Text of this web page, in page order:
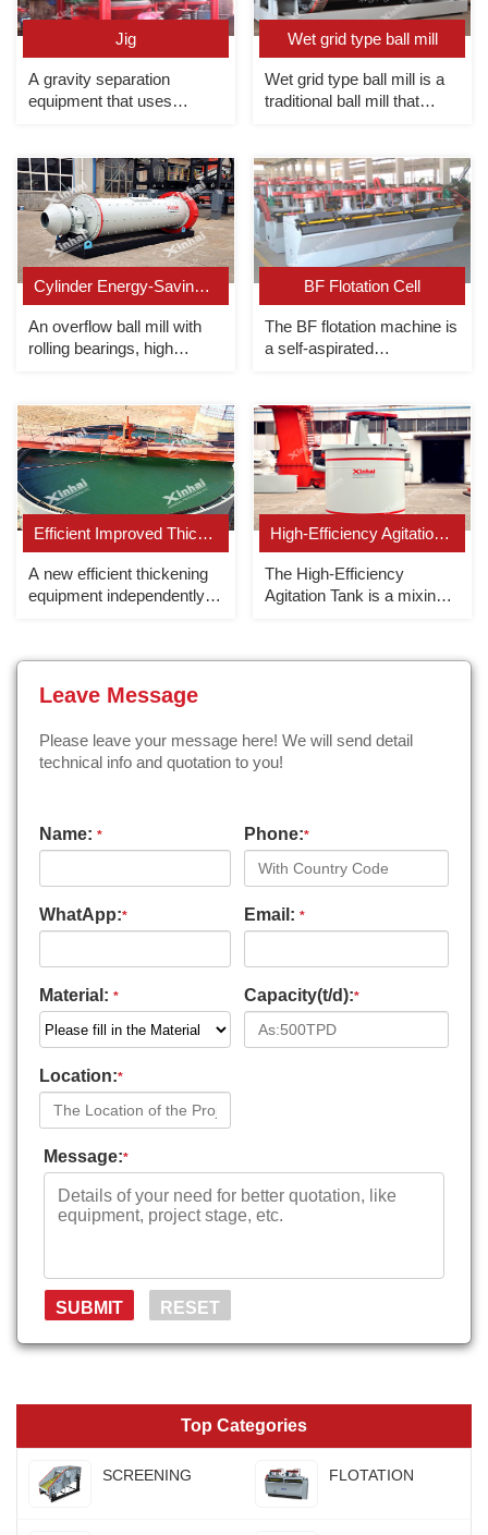
Jig
A gravity separation
equipment that uses
vertical alternating currents
to realize the separation of
light and heavy minerals.
Wet grid type ball mill
Wet grid type ball mill is a
traditional ball mill that
Cylinder Energy-Saving Overflow Ball Mill
An overflow ball mill with
rolling bearings, high
BF Flotation Cell
The BF flotation machine is
a self-aspirated
slurry suction/non-slurry
suction.
Efficient Improved Thickener
A new efficient thickening
equipment independently
High-Efficiency Agitation Tank
The High-Efficiency
Agitation Tank is a mixing
down in the tank.
Leave Message
Please leave your message here! We will send detail
technical info and quotation to you!
Name: * Phone:*
WhatApp:* Email: *
Material: * Capacity(t/d):*
Location:*
Message:*
Top Categories
SCREENING FLOTATION